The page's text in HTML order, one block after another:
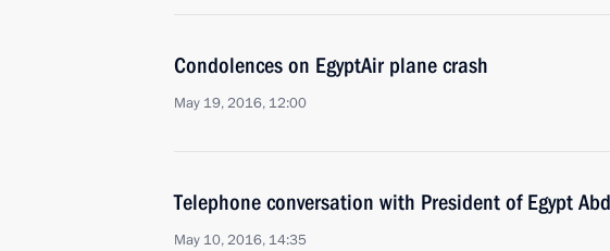
Condolences on EgyptAir plane crash
May 19, 2016, 12:00
Telephone conversation with President of Egypt
May 10, 2016, 14:35